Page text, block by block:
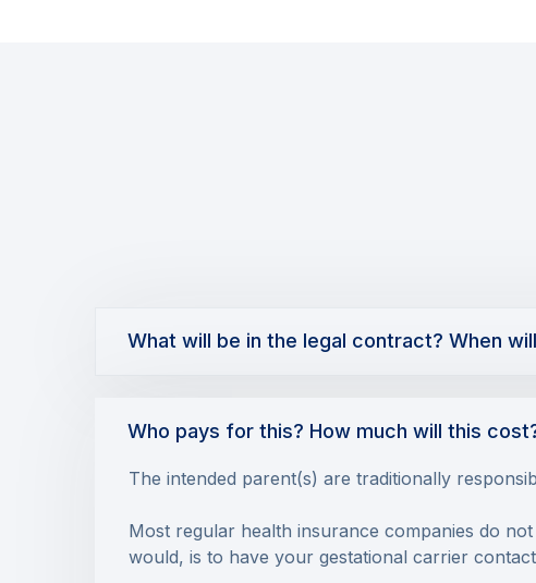
What will be in the legal contract? When
Who pays for this? How much will this
The intended parent(s) are traditionally
Most regular health insurance companies do
would, is to have your gestational carrier